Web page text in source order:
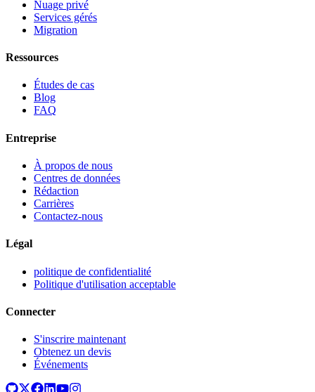
Nuage privé
Services gérés
Migration
Ressources
Études de cas
Blog
FAQ
Entreprise
À propos de nous
Centres de données
Rédaction
Carrières
Contactez-nous
Légal
politique de confidentialité
Politique d'utilisation acceptable
Connecter
S'inscrire maintenant
Obtenez un devis
Événements